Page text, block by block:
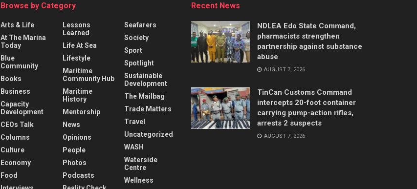
Browse by Category
Arts & Life
At The Marina
Today
Blue
Community
Books
Business
Capacity
Development
CEOs Talk
Columns
Culture
Economy
Food
Lessons
Learned
Life At Sea
Lifestyle
Maritime
Community Hub
Maritime
History
Mentorship
News
Opinions
People
Photos
Podcasts
Seafarers
Society
Sport
Spotlight
Sustainable
Development
The Mailbag
Trade Matters
Travel
Uncategorized
WASH
Waterside
Centre
Wellness
Recent News
NDLEA Edo State Command,
pharmacists strengthen
partnership against substance
abuse
AUGUST 7, 2026
TinCan Customs Command
intercepts 20-foot container
carrying pump-action rifles,
arrests 2 suspects
AUGUST 7, 2026